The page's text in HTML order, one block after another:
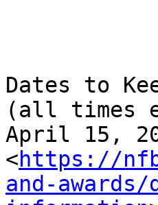
Dates to
(all times
April 15,
<https://
and-